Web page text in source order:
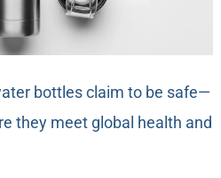
bottles claim to be safe—
they meet global health and